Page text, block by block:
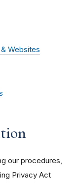
Websites
our procedures,
Privacy Act